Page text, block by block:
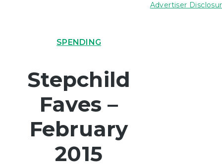
Advertiser
SPENDING
Stepchild
Faves –
February
2015